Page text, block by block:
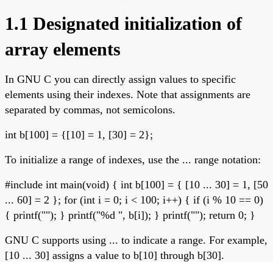
1.1 Designated initialization of
array elements
In GNU C you can directly assign values to specific
elements using their indexes. Note that assignments are
separated by commas, not semicolons.
int b[100] = {[10] = 1, [30] = 2};
To initialize a range of indexes, use the ... range notation:
#include int main(void) { int b[100] = { [10 ... 30] = 1, [50
... 60] = 2 }; for (int i = 0; i < 100; i++) { if (i % 10 == 0)
{ printf(""); } printf("%d ", b[i]); } printf(""); return 0; }
GNU C supports using ... to indicate a range. For example,
[10 ... 30] assigns a value to b[10] through b[30].